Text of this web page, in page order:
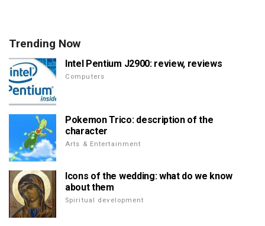
Trending Now
Intel Pentium J2900: review, reviews
Computers
Pokemon Trico: description of the
character
Arts & Entertainment
Icons of the wedding: what do we know
about them
Spiritual development